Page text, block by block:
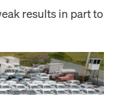
results in part to